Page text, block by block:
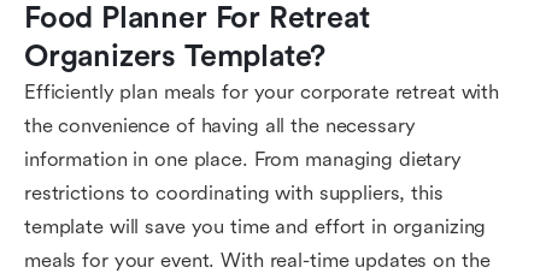
Food Planner For Retreat
Organizers Template?
Efficiently plan meals for your corporate retreat with
the convenience of having all the necessary
information in one place. From managing dietary
restrictions to coordinating with suppliers, this
template will save you time and effort in organizing
meals for your event. With real-time updates on the